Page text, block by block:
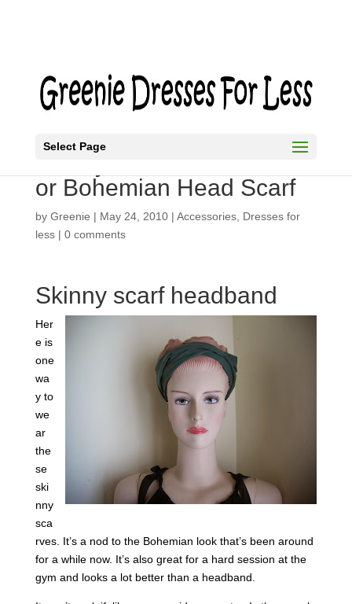
Select Page
or Bohemian Head Scarf
by Greenie | May 24, 2010| Accessories, Dresses for
less| 0 comments
Skinny scarf headband
Her
e is
one
wa
y to
we
ar
the
se
ski
nny
sca
rves. It’s a nod to the Bohemian look that’s been around
for a while now. It’s also great for a hard session at the
gym and looks a lot better than a headband.